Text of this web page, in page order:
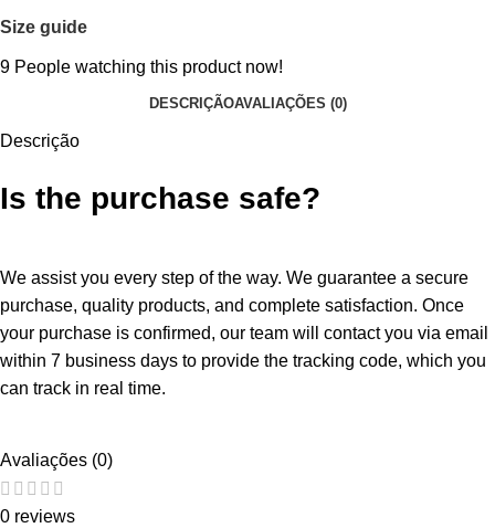
Size guide
9 People watching this product now!
DESCRIÇÃOAVALIAÇÕES (0)
Descrição
Is the purchase safe?
We assist you every step of the way. We guarantee a secure
purchase, quality products, and complete satisfaction. Once
your purchase is confirmed, our team will contact you via email
within 7 business days to provide the tracking code, which you
can track in real time.
Avaliações (0)
0 reviews